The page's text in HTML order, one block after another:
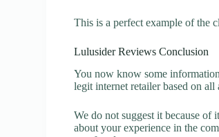
This is a perfect example of the
Lulusider Reviews Conclusion
You now know some
legit internet retailer based on all
We do not suggest it because
about your experience in the